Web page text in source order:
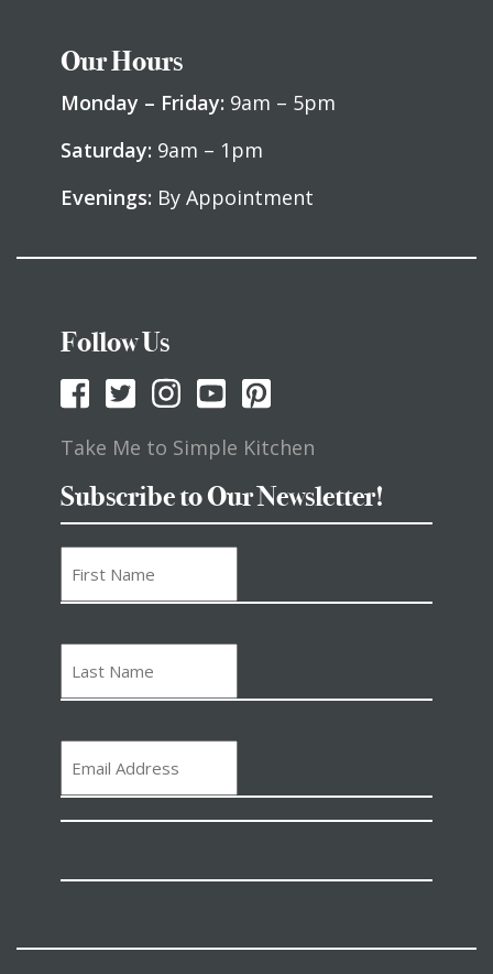
Our Hours
Monday – Friday: 9am – 5pm
Saturday: 9am – 1pm
Evenings: By Appointment
Follow Us
Take Me to Simple Kitchen
Subscribe to Our Newsletter!
Name
Name
(Required)